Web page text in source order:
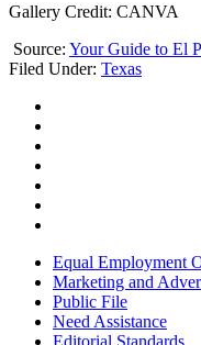
Gallery Credit: CANVA
Source: Your Guide to El
Filed Under: Texas
Equal Employment
Marketing and
Public File
Need Assistance
Editorial Standards